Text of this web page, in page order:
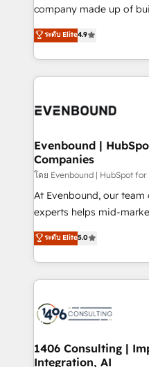
GTMの見える化・自動化
2️⃣ AIエージェント組織構築 営業・マーケティング業務
の一部をAIが自律実行す
DX × AI推進のPMO伴走支
の統合・浸透・変革管理を実行し
計・構築：リード獲得・
提供。 ▸ 既存CRM・MA
Marketo・Pardot等から
データ移行と活用設計ま
か？ ✓ HubSpot Eliteパ
ード受賞・HUGリーダ
ISO9001:2015 取得 ✓
状整理の壁打ちなど、構
company made up of
thinkers. We blend
development—always
ideas, opportunities,
experiences. To us,
and—most
products and strategies
difference.
ระดับ Elite4.9
Evenbound |
Companies
โดย Evenbound | HubSpot
At Evenbound, our
experts helps mid-
achieve real growth. We
tailored solutions that
HubSpot’s platform and
Technical Solutions: - HubSpot Technical Consulting -
Onboarding - Data Migration & Integrations -
Revenue Operations -
Outbound Marketing -
ระดับ Elite5.0
1406 Consulting |
Integration, AI